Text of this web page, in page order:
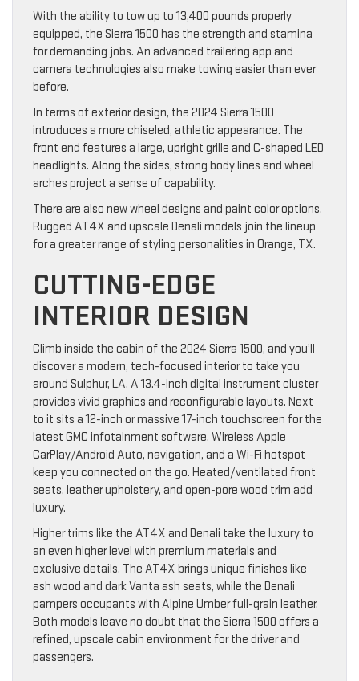
With the ability to tow up to 13,400 pounds properly
equipped, the Sierra 1500 has the strength and stamina
for demanding jobs. An advanced trailering app and
camera technologies also make towing easier than ever
before.
In terms of exterior design, the 2024 Sierra 1500
introduces a more chiseled, athletic appearance. The
front end features a large, upright grille and C-shaped LED
headlights. Along the sides, strong body lines and wheel
arches project a sense of capability.
There are also new wheel designs and paint color options.
Rugged AT4X and upscale Denali models join the lineup
for a greater range of styling personalities in Orange, TX.
CUTTING-EDGE
INTERIOR DESIGN
Climb inside the cabin of the 2024 Sierra 1500, and you’ll
discover a modern, tech-focused interior to take you
around Sulphur, LA. A 13.4-inch digital instrument cluster
provides vivid graphics and reconfigurable layouts. Next
to it sits a 12-inch or massive 17-inch touchscreen for the
latest GMC infotainment software. Wireless Apple
CarPlay/Android Auto, navigation, and a Wi-Fi hotspot
keep you connected on the go. Heated/ventilated front
seats, leather upholstery, and open-pore wood trim add
luxury.
Higher trims like the AT4X and Denali take the luxury to
an even higher level with premium materials and
exclusive details. The AT4X brings unique finishes like
ash wood and dark Vanta ash seats, while the Denali
pampers occupants with Alpine Umber full-grain leather.
Both models leave no doubt that the Sierra 1500 offers a
refined, upscale cabin environment for the driver and
passengers.